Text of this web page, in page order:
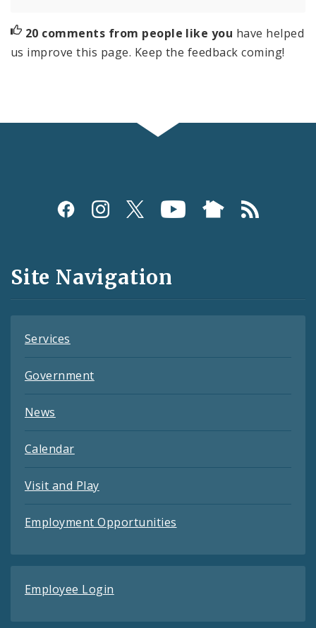
20 comments from people like you have helped
us improve this page. Keep the feedback coming!
Social
and
Feeds
Site Navigation
Services
Government
News
Calendar
Visit and Play
Employment Opportunities
Employee Login